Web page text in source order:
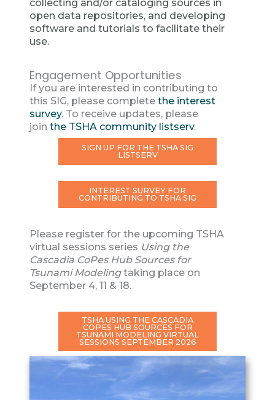
collecting and/or cataloging sources in
open data repositories, and developing
software and tutorials to facilitate their
use.
Engagement Opportunities
If you are interested in contributing to
this SIG, please complete the interest
survey. To receive updates, please
join the TSHA community listserv.
SIGN UP FOR THE TSHA SIG
LISTSERV
INTEREST SURVEY FOR
CONTRIBUTING TO TSHA SIG
Please register for the upcoming TSHA
virtual sessions series Using the
Cascadia CoPes Hub Sources for
Tsunami Modelingtaking place on
September 4, 11 & 18.
TSHA USING THE CASCADIA
COPES HUB SOURCES FOR
TSUNAMI MODELING VIRTUAL
SESSIONS SEPTEMBER 2026